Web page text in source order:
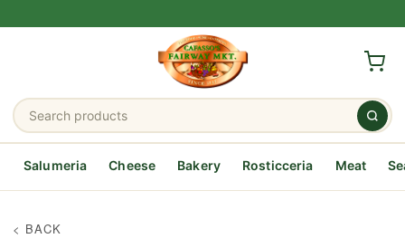
Salumeria Cheese Bakery Rosticceria Meat